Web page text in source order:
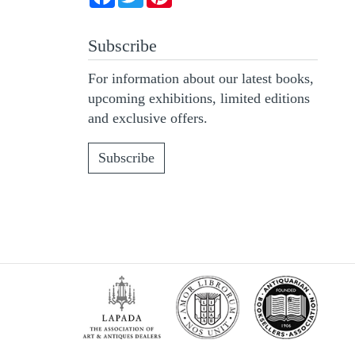
Subscribe
For information about our latest books,
upcoming exhibitions, limited editions
and exclusive offers.
Subscribe